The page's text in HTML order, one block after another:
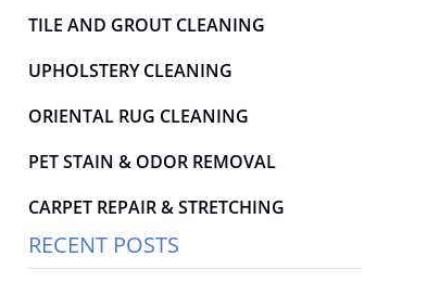
TILE AND GROUT CLEANING
UPHOLSTERY CLEANING
ORIENTAL RUG CLEANING
PET STAIN & ODOR REMOVAL
CARPET REPAIR & STRETCHING
RECENT POSTS